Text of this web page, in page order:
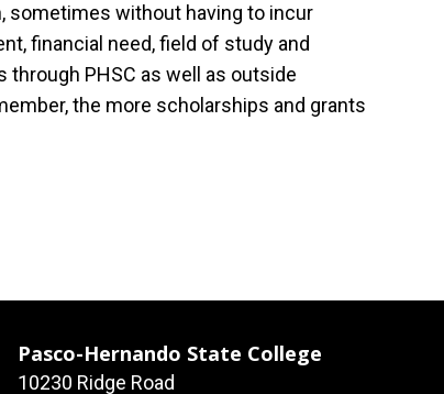
sometimes without having to incur
financial need, field of study and
PHSC as well as outside
the more scholarships and grants
Pasco-Hernando State College
10230 Ridge Road